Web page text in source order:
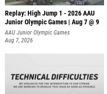
Replay: High Jump 1 - 2026 AAU
Junior Olympic Games | Aug 7 @ 9
AAU Junior Olympic Games
Aug 7, 2026